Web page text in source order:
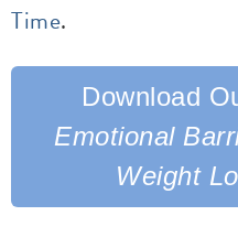
Time.
Download
Emotional
Weight